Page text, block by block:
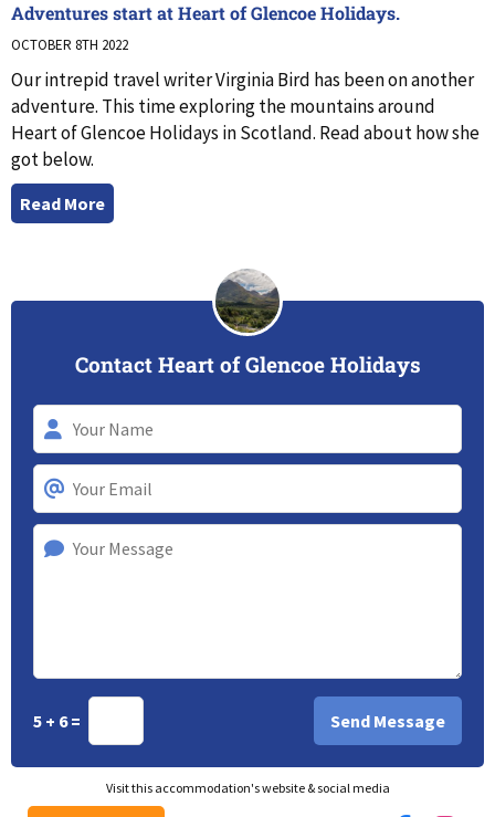
Adventures start at Heart of Glencoe Holidays.
OCTOBER 8TH 2022
Our intrepid travel writer Virginia Bird has been on another
adventure. This time exploring the mountains around
Heart of Glencoe Holidays in Scotland. Read about how she
got below.
Read More
Contact Heart of Glencoe Holidays
5 + 6 =
Visit this accommodation's website & social media